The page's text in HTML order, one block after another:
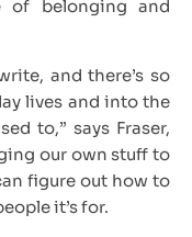
of belonging and
and there’s so
lives and into the
to,” says Fraser,
our own stuff to
figure out how to
it’s for.